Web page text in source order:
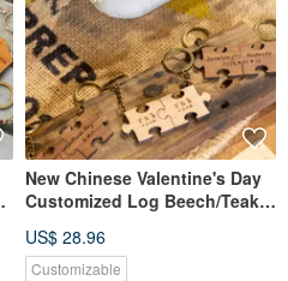
New Chinese Valentine's Day
Customized Log Beech/Teak
Piece Set
US$ 28.96
Customizable